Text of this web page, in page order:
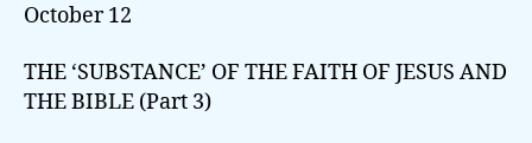
October 12
THE ‘SUBSTANCE’ OF THE FAITH OF JESUS AND
THE BIBLE (Part 3)